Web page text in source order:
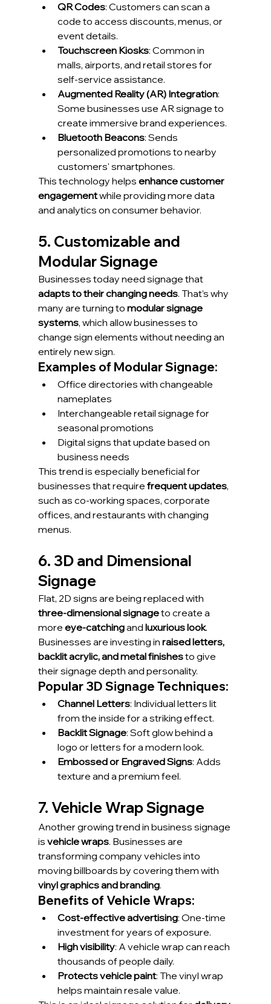
QR Codes: Customers can scan a
code to access discounts, menus, or
event details.
Touchscreen Kiosks: Common in
malls, airports, and retail stores for
self-service assistance.
Augmented Reality (AR) Integration:
Some businesses use AR signage to
create immersive brand experiences.
Bluetooth Beacons: Sends
personalized promotions to nearby
customers' smartphones.
This technology helps enhance customer
engagement while providing more data
and analytics on consumer behavior.
5. Customizable and
Modular Signage
Businesses today need signage that
adapts to their changing needs. That’s why
many are turning to modular signage
systems, which allow businesses to
change sign elements without needing an
entirely new sign.
Examples of Modular Signage:
Office directories with changeable
nameplates
Interchangeable retail signage for
seasonal promotions
Digital signs that update based on
business needs
This trend is especially beneficial for
businesses that require frequent updates,
such as co-working spaces, corporate
offices, and restaurants with changing
menus.
6. 3D and Dimensional
Signage
Flat, 2D signs are being replaced with
three-dimensional signage to create a
more eye-catching and luxurious look.
Businesses are investing in raised letters,
backlit acrylic, and metal finishes to give
their signage depth and personality.
Popular 3D Signage Techniques:
Channel Letters: Individual letters lit
from the inside for a striking effect.
Backlit Signage: Soft glow behind a
logo or letters for a modern look.
Embossed or Engraved Signs: Adds
texture and a premium feel.
7. Vehicle Wrap Signage
Another growing trend in business signage
is vehicle wraps. Businesses are
transforming company vehicles into
moving billboards by covering them with
vinyl graphics and branding.
Benefits of Vehicle Wraps:
Cost-effective advertising: One-time
investment for years of exposure.
High visibility: A vehicle wrap can reach
thousands of people daily.
Protects vehicle paint: The vinyl wrap
helps maintain resale value.